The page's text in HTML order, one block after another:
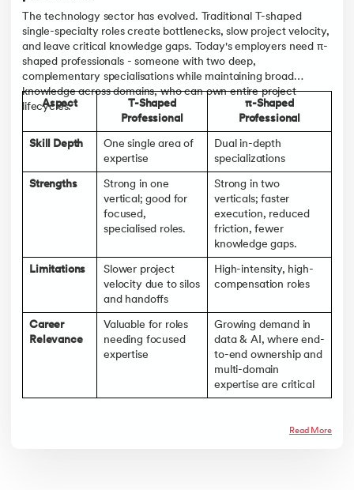
The technology sector has evolved. Traditional T-shaped
single-specialty roles create bottlenecks, slow project velocity,
and leave critical knowledge gaps. Today's employers need π-
shaped professionals - someone with two deep,
complementary specialisations while maintaining broad
knowledge across domains, who can own entire project
lifecycles.
Aspect
T-Shaped
Professional
π-Shaped
Professional
Skill Depth
One single area of
expertise
Dual in-depth
specializations
Strengths
Strong in one
vertical; good for
focused,
specialised roles.
Strong in two
verticals; faster
execution, reduced
friction, fewer
knowledge gaps.
Limitations
Slower project
velocity due to silos
and handoffs
High-intensity, high-
compensation roles
Career
Relevance
Valuable for roles
needing focused
expertise
Growing demand in
data & AI, where end-
to-end ownership and
multi-domain
expertise are critical
Read More